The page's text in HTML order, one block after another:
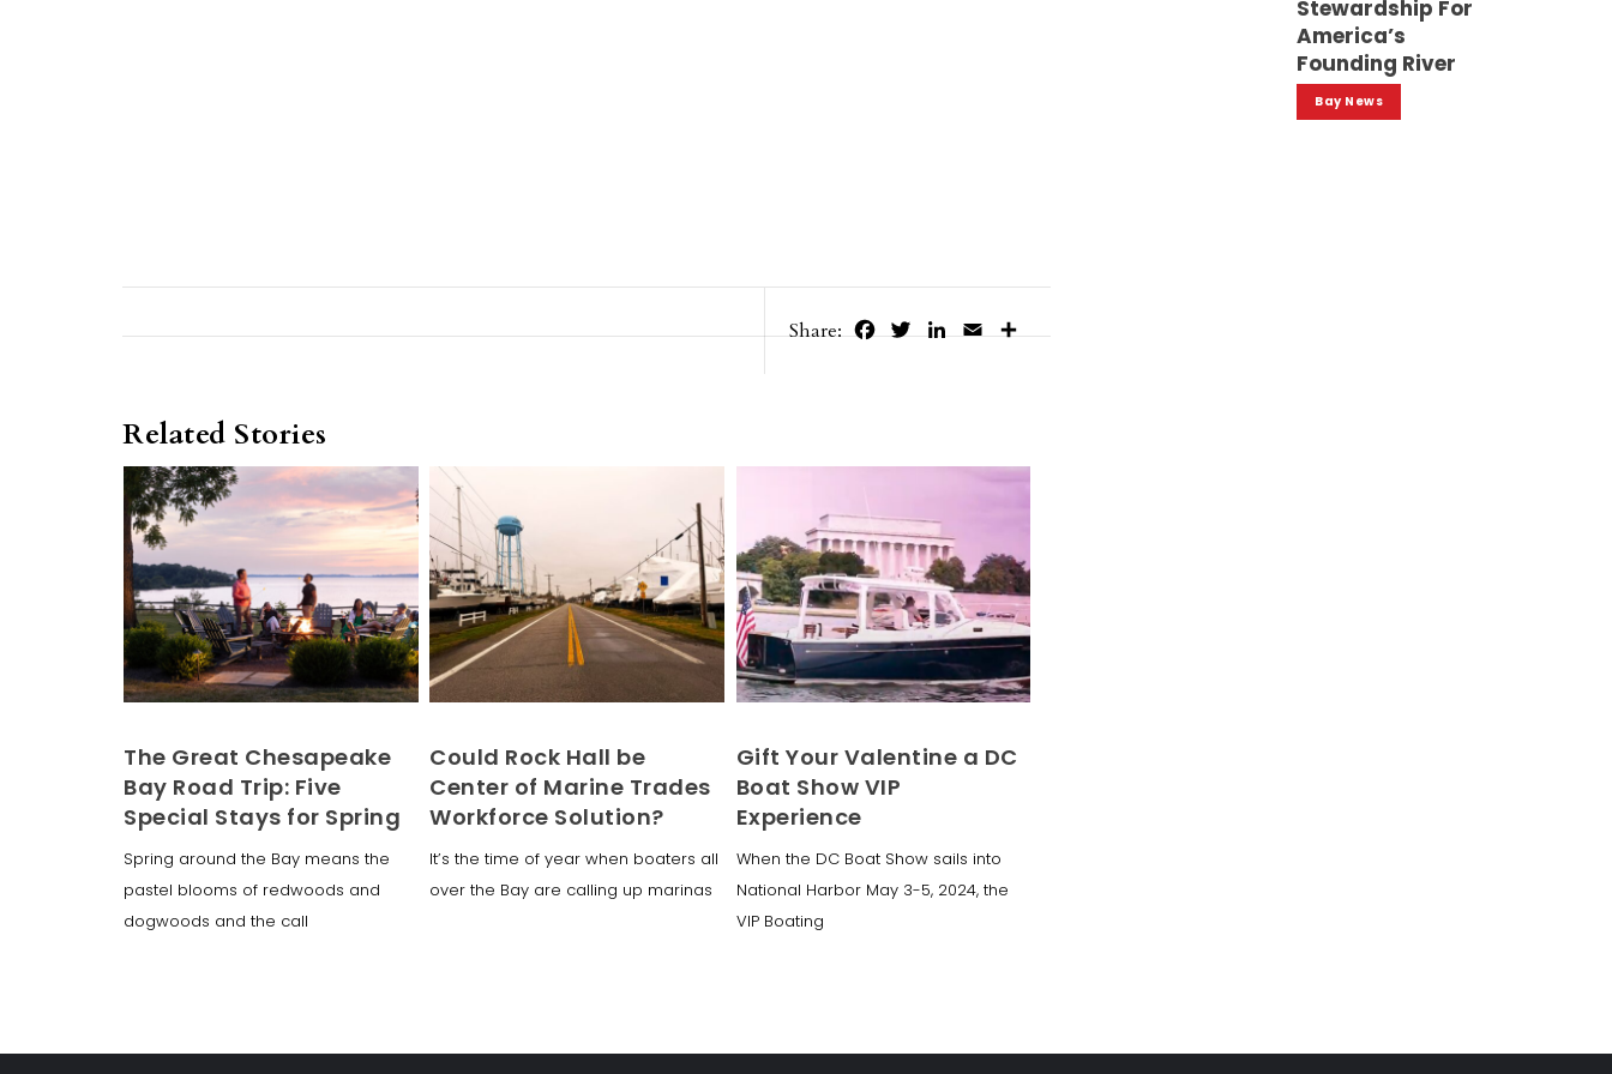
Share: Facebook
TwitterLinkedIn
EmailShare
Related Stories
The Great Chesapeake
Bay Road Trip: Five
Special Stays for Spring
Spring around the Bay means the
pastel blooms of redwoods and
dogwoods and the call
Could Rock Hall be
Center of Marine Trades
Workforce Solution?
It’s the time of year when boaters all
over the Bay are calling up marinas
Gift Your Valentine a DC
Boat Show VIP
Experience
When the DC Boat Show sails into
National Harbor May 3-5, 2024, the
VIP Boating
Stewardship For
America’s
Founding River
Bay News